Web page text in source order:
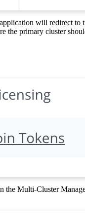
will redirect to
the primary cluster
the Multi-Cluster